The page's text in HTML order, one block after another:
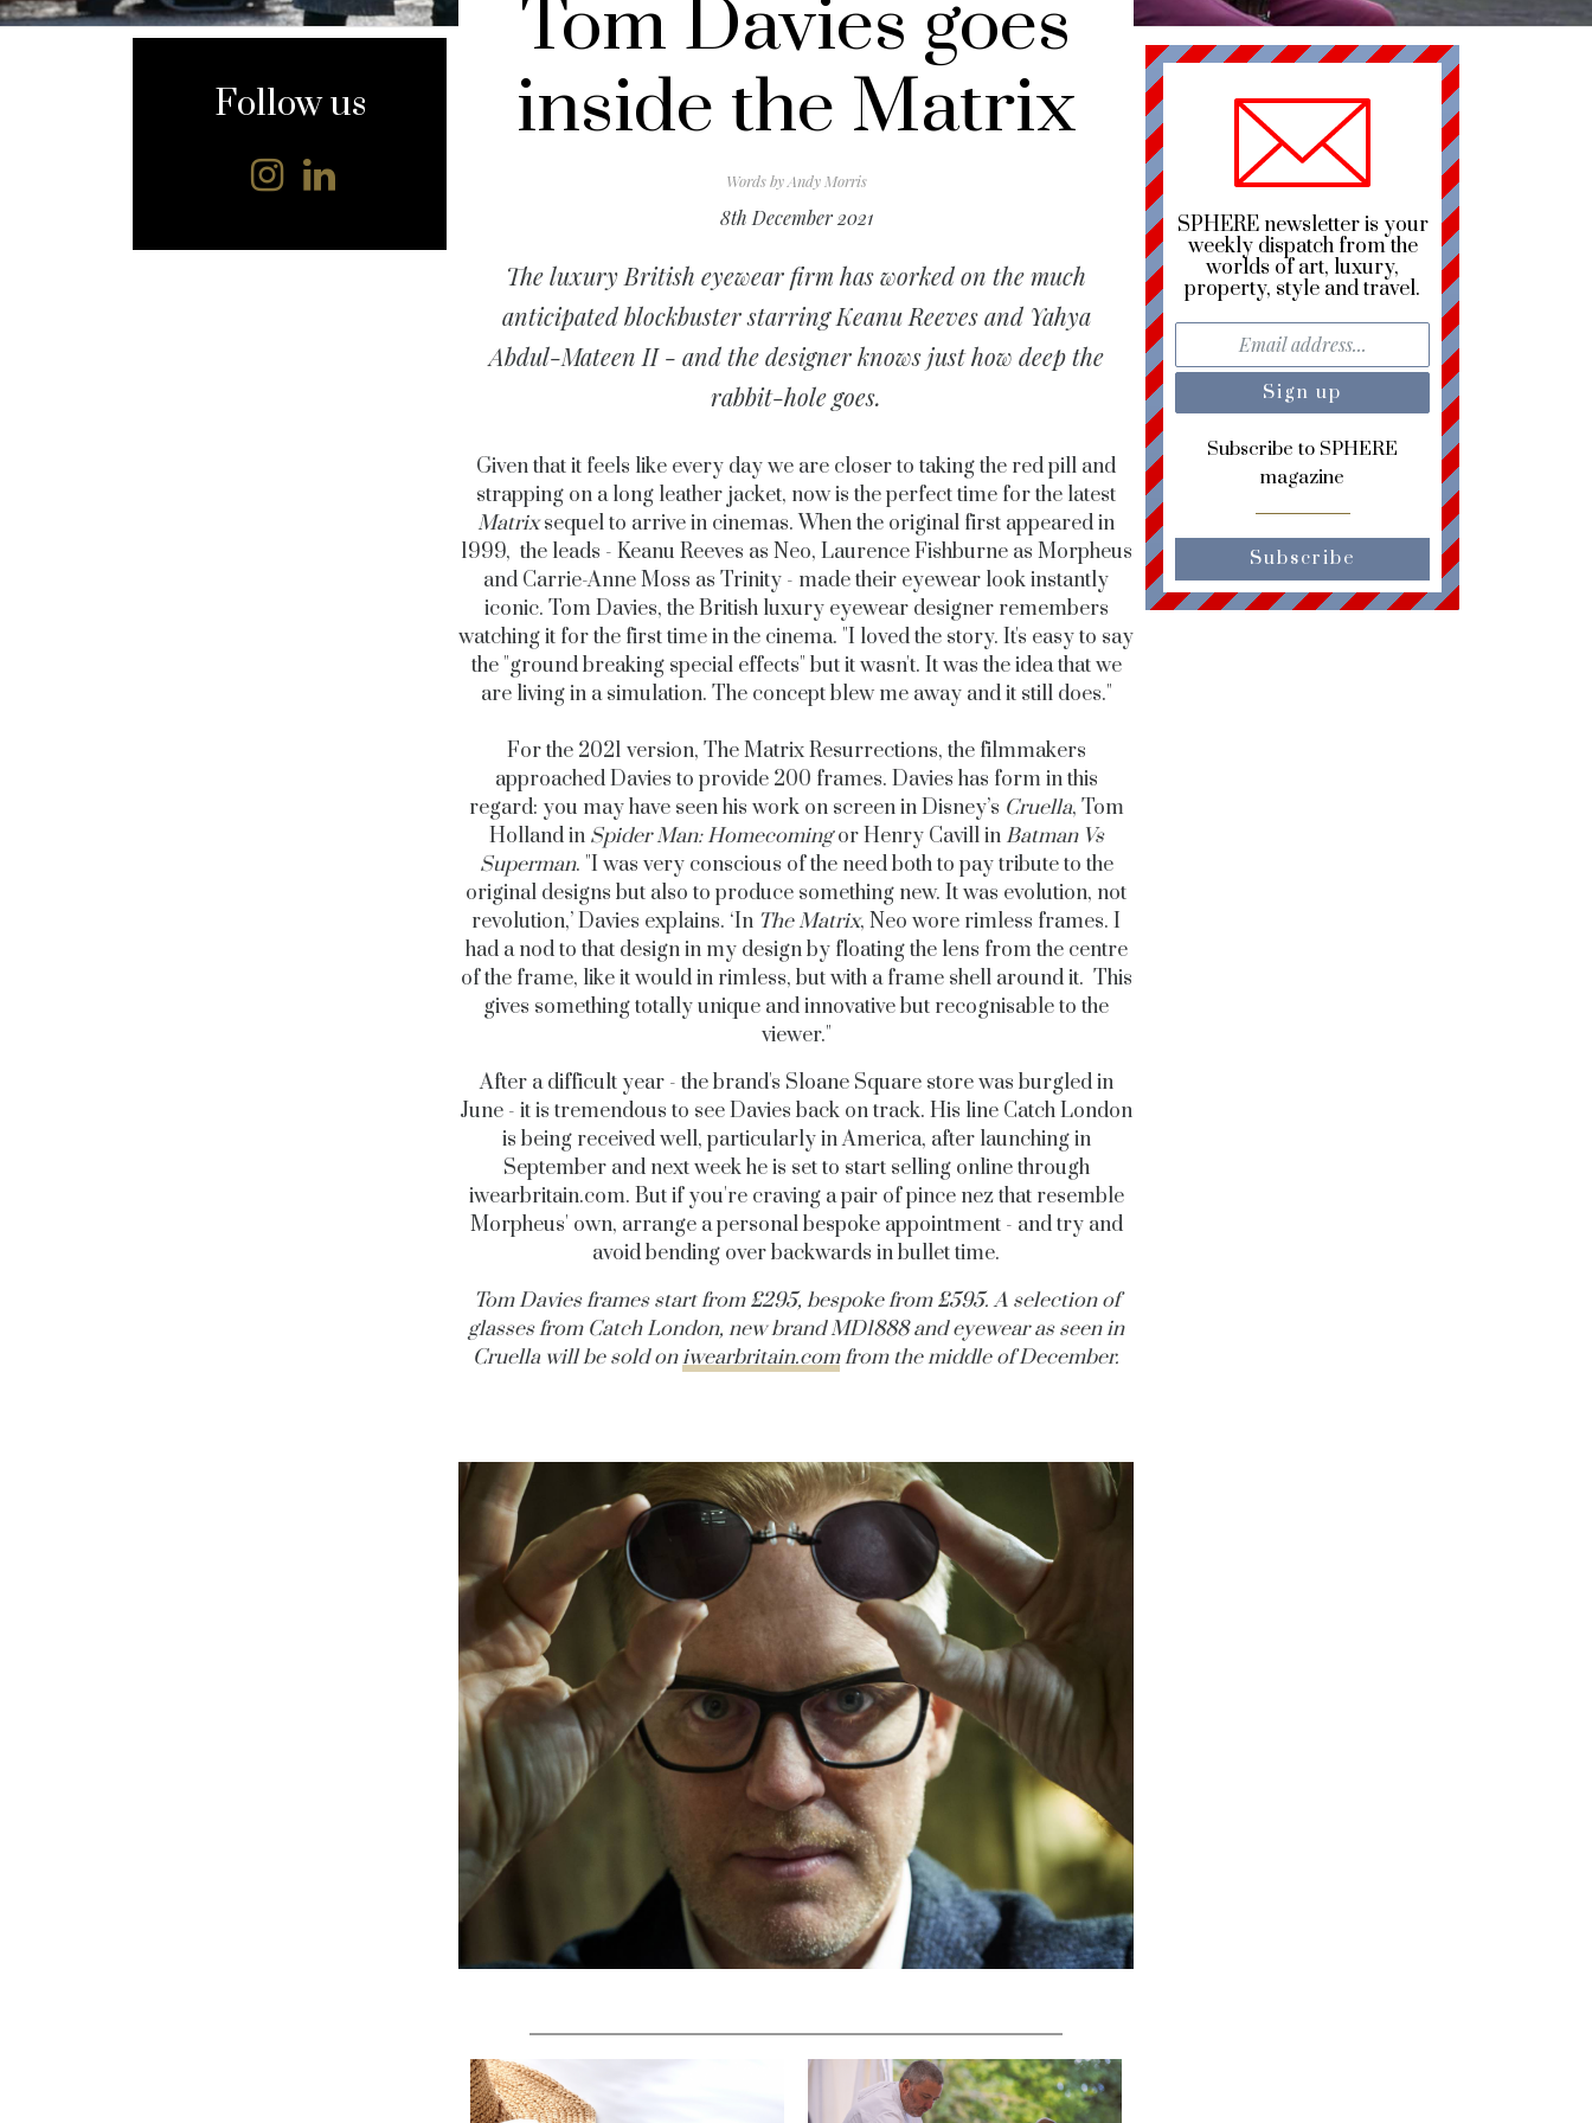
content
Follow us
Tom Davies goes
inside the Matrix
Words byAndy Morris
8th December 2021
The luxury British eyewear firm has worked on the much
anticipated blockbuster starring Keanu Reeves and Yahya
Abdul-Mateen II - and the designer knows just how deep the
rabbit-hole goes.
Given that it feels like every day we are closer to taking the red pill and
strapping on a long leather jacket, now is the perfect time for the latest
Matrixsequel to arrive in cinemas. When the original first appeared in
1999, the leads - Keanu Reeves as Neo, Laurence Fishburne as Morpheus
and Carrie-Anne Moss as Trinity - made their eyewear look instantly
iconic. Tom Davies, the British luxury eyewear designer remembers
watching it for the first time in the cinema. "I loved the story. It's easy to say
the "ground breaking special effects" but it wasn't. It was the idea that we
are living in a simulation. The concept blew me away and it still does."
For the 2021 version, The Matrix Resurrections, the filmmakers
approached Davies to provide 200 frames. Davies has form in this
regard: you may have seen his work on screen in Disney’s Cruella, Tom
Holland in Spider Man: Homecomingor Henry Cavill in Batman Vs
Superman. "I was very conscious of the need both to pay tribute to the
original designs but also to produce something new. It was evolution, not
revolution,’ Davies explains. ‘In The Matrix, Neo wore rimless frames. I
had a nod to that design in my design by floating the lens from the centre
of the frame, like it would in rimless, but with a frame shell around it. This
gives something totally unique and innovative but recognisable to the
viewer."
After a difficult year - the brand's Sloane Square store was burgled in
June - it is tremendous to see Davies back on track. His line Catch London
is being received well, particularly in America, after launching in
September and next week he is set to start selling online through
iwearbritain.com. But if you're craving a pair of pince nez that resemble
Morpheus' own, arrange a personal bespoke appointment - and try and
avoid bending over backwards in bullet time.
Tom Davies frames start from £295, bespoke from £595. A selection of
glasses from Catch London, new brand MD1888 and eyewear as seen in
Cruella will be sold oniwearbritain.comfrom the middle of December.
SPHERE newsletter is your
weekly dispatch from the
worlds of art, luxury,
property, style and travel.
Subscribe to SPHERE
magazine
Subscribe